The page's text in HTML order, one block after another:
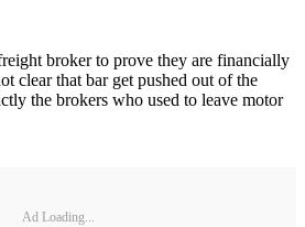
broker to prove they are financially
clear that bar get pushed out of the
the brokers who used to leave motor
Ad Loading...